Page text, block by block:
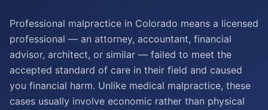
Professional malpractice in Colorado means a licensed
professional — an attorney, accountant, financial
advisor, architect, or similar — failed to meet the
accepted standard of care in their field and caused
you financial harm. Unlike medical malpractice, these
cases usually involve economic rather than physical